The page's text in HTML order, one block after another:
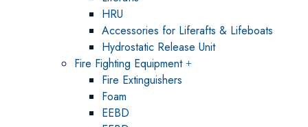
HRU
Accessories for Liferafts & Lifeboats
Hydrostatic Release Unit
Fire Fighting Equipment
Fire Extinguishers
Foam
EEBD